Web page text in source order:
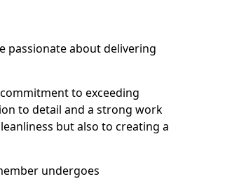
passionate about delivering
to exceeding
to detail and a strong work
but also to creating a
undergoes